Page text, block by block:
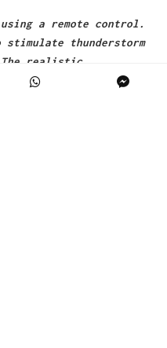
a remote control.
stimulate thunderstorm
The realistic
to a built-in tesla coil